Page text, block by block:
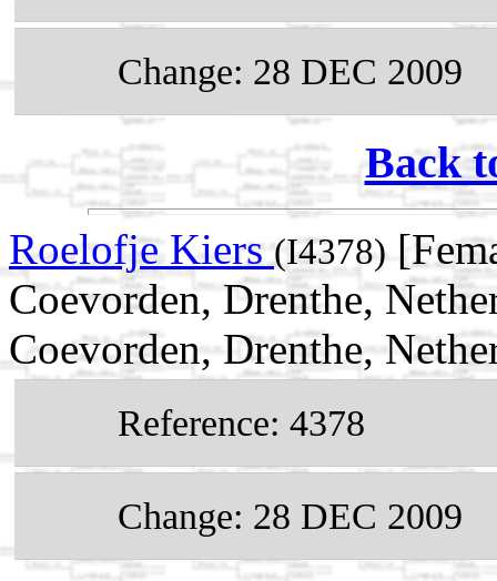
Change: 28 DEC 2009
Back
Roelofje Kiers(I4378)
Coevorden, Drenthe,
Coevorden, Drenthe,
Reference: 4378
Change: 28 DEC 2009